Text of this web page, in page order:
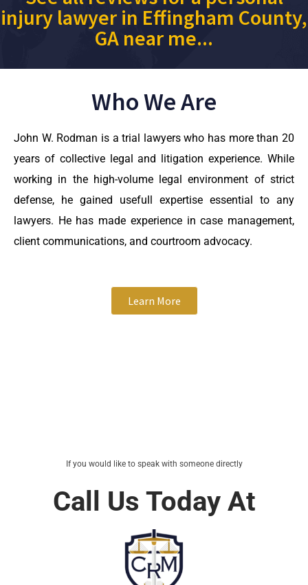
injury lawyer in Effingham County,
GA near me...
Who We Are
John W. Rodman is a trial lawyers who has more than 20
years of collective legal and litigation experience. While
working in the high-volume legal environment of strict
defense, he gained usefull expertise essential to any
lawyers. He has made experience in case management,
client communications, and courtroom advocacy.
Learn More
If you would like to speak with someone directly
Call Us Today At